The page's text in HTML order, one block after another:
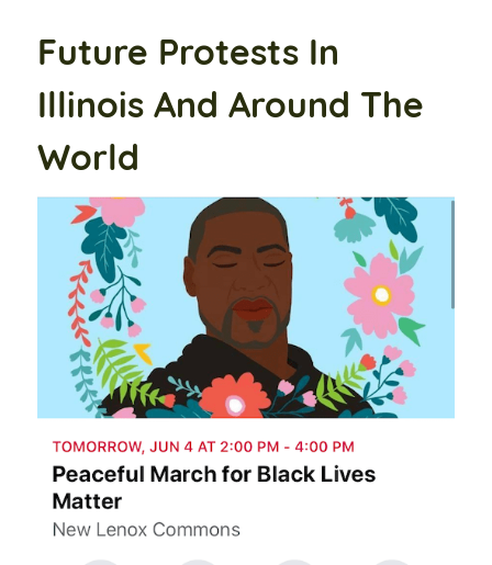
Future Protests In
Illinois And Around The
World